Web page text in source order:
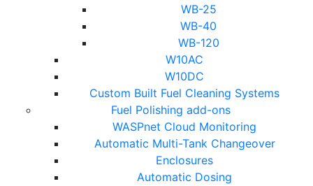
WB-25
WB-40
WB-120
W10AC
W10DC
Custom Built Fuel Cleaning Systems
Fuel Polishing add-ons
WASPnet Cloud Monitoring
Automatic Multi-Tank Changeover
Enclosures
Automatic Dosing